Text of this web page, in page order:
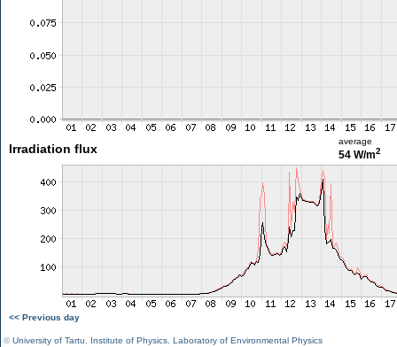
Irradiation flux
average
54 W/m2
<< Previous day
©University of Tartu Institute of Physics Laboratory of Environmental Physics